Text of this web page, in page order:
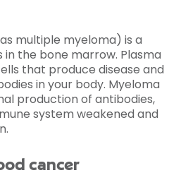
multiple myeloma) is a
the bone marrow. Plasma
that produce disease and
in your body. Myeloma
production of antibodies,
system weakened and
cancer